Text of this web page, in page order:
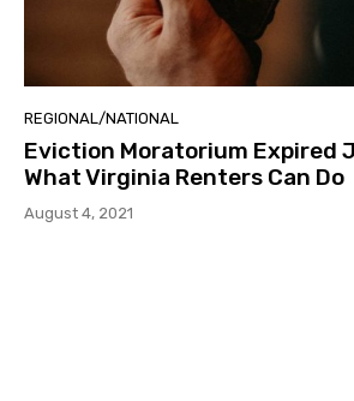
REGIONAL/NATIONAL
Eviction Moratorium Expired
What Virginia Renters Can Do
August 4, 2021